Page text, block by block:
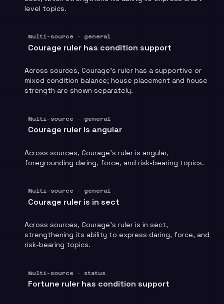
level topics.
Multi-source · general
Courage ruler has condition support
Across sources, Courage's ruler has a supportive or
mixed condition balance; house placement and house
strength are shown separately.
Multi-source · general
Courage ruler is angular
Across sources, Courage's ruler is angular,
foregrounding daring, force, and risk-bearing topics.
Multi-source · general
Courage ruler is in sect
Across sources, Courage's ruler is in sect,
strengthening its ability to express daring, force, and
risk-bearing topics.
Multi-source · status
Fortune ruler has condition support